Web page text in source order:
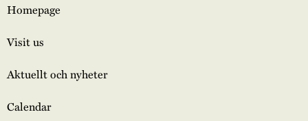
Homepage
Visit us
Aktuellt och nyheter
Calendar